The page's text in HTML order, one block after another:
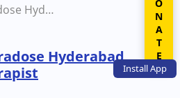
InstallApp
Patnool Firadose Hyderabad Physiotherapist
Hyderabad
DONATE